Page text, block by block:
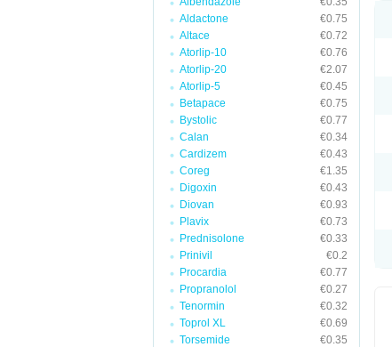
Aldactone
€0.75
Altace
€0.72
Atorlip-10
€0.76
Atorlip-20
€2.07
Atorlip-5
€0.45
Betapace
€0.75
Bystolic
€0.77
Calan
€0.34
Cardizem
€0.43
Coreg
€1.35
Digoxin
€0.43
Diovan
€0.93
Plavix
€0.73
Prednisolone
€0.33
Prinivil
€0.2
Procardia
€0.77
Propranolol
€0.27
Tenormin
€0.32
Toprol XL
€0.69
Torsemide
€0.35